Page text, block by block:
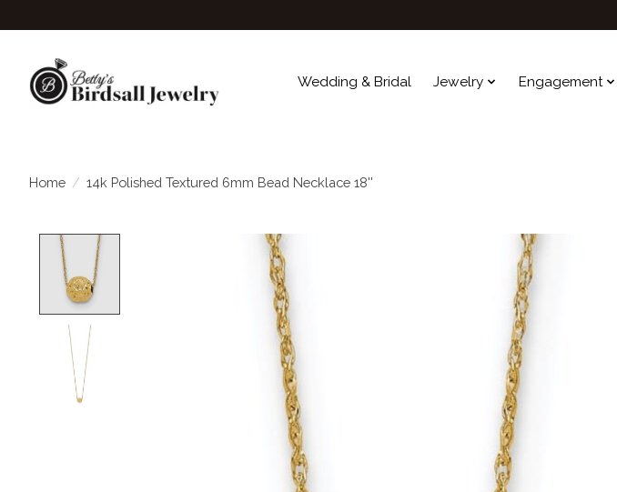
Wedding & Bridal Jewelry Engagement
Home / 14k Polished Textured 6mm Bead Necklace 18''
Product image slideshow Items